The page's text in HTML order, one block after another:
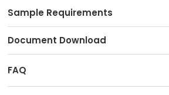
Sample Requirements
Document Download
FAQ